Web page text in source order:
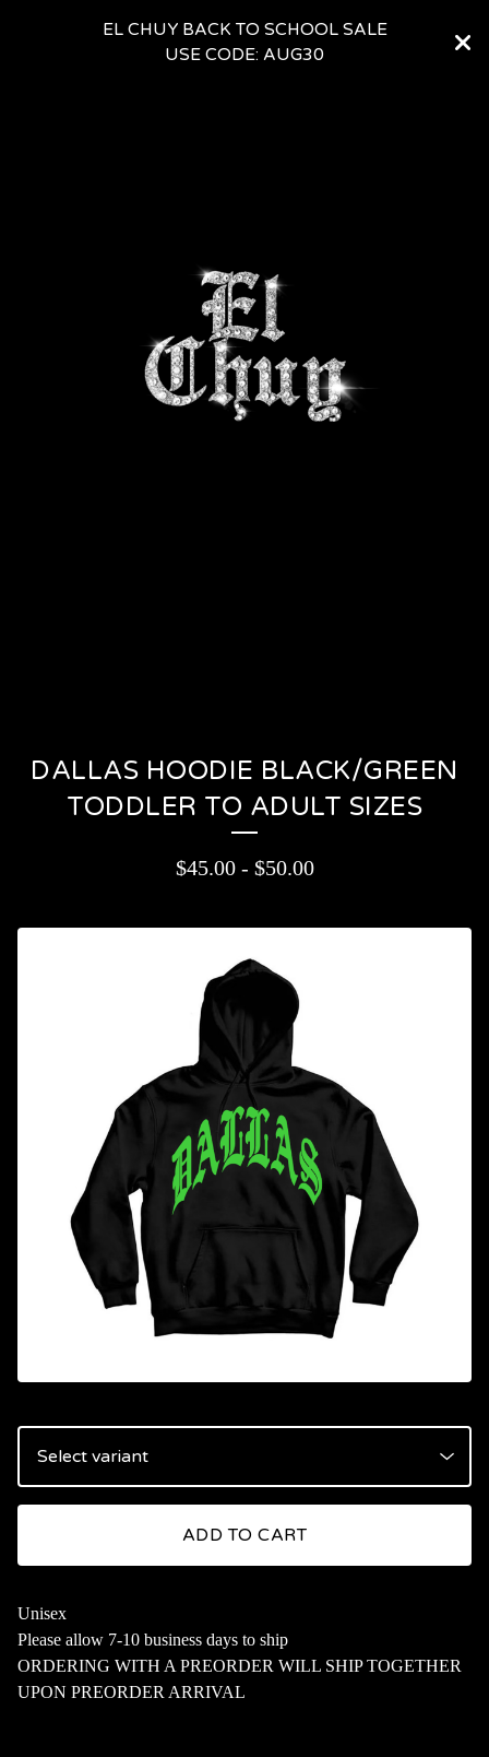
EL CHUY BACK TO SCHOOL SALE
USE CODE: AUG30
DALLAS HOODIE BLACK/GREEN
TODDLER TO ADULT SIZES
$45.00- $50.00
ADD TO CART
Unisex
Please allow 7-10 business days to ship
ORDERING WITH A PREORDER WILL SHIP TOGETHER
UPON PREORDER ARRIVAL